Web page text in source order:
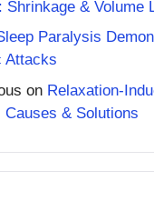
Shrinkage & Volume
Paralysis
Attacks
on Relaxation-
Causes & Solutions